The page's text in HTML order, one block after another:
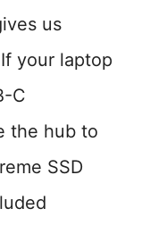
us
your laptop
C
the hub to
SSD